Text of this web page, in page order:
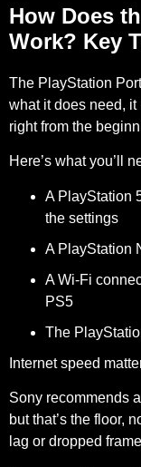
How Does
Work? Key
The PlayStation
what it does need,
right from the
Here’s what you’ll
A PlayStation
the settings
A PlayStation
A Wi-Fi
PS5
The
Internet speed
Sony recommends a
but that’s the floor,
lag or dropped